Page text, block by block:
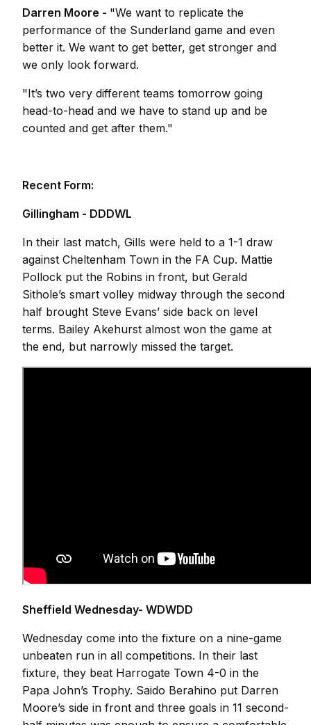
Darren Moore - "We want to replicate the
performance of the Sunderland game and even
better it. We want to get better, get stronger and
we only look forward.
"It’s two very different teams tomorrow going
head-to-head and we have to stand up and be
counted and get after them."
Recent Form:
Gillingham - DDDWL
In their last match, Gills were held to a 1-1 draw
against Cheltenham Town in the FA Cup. Mattie
Pollock put the Robins in front, but Gerald
Sithole’s smart volley midway through the second
half brought Steve Evans’ side back on level
terms. Bailey Akehurst almost won the game at
the end, but narrowly missed the target.
Sheffield Wednesday- WDWDD
Wednesday come into the fixture on a nine-game
unbeaten run in all competitions. In their last
fixture, they beat Harrogate Town 4-0 in the
Papa John’s Trophy. Saido Berahino put Darren
Moore’s side in front and three goals in 11 second-